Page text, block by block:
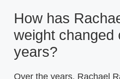
How has
weight changed
years?
Over the years, Rachael